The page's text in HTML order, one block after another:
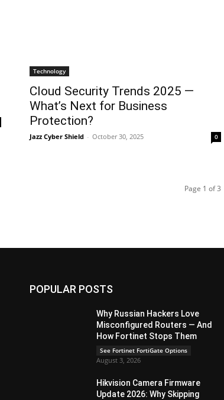
Technology
Cloud Security Trends 2025 —
What’s Next for Business
Protection?
Jazz Cyber Shield - October 30, 2025 0
Page 1 of 3
POPULAR POSTS
Why Russian Hackers Love
Misconfigured Routers — And
How Fortinet Stops Them
See Fortinet FortiGate Options
August 3, 2026
Hikvision Camera Firmware
Update 2026: Why Skipping